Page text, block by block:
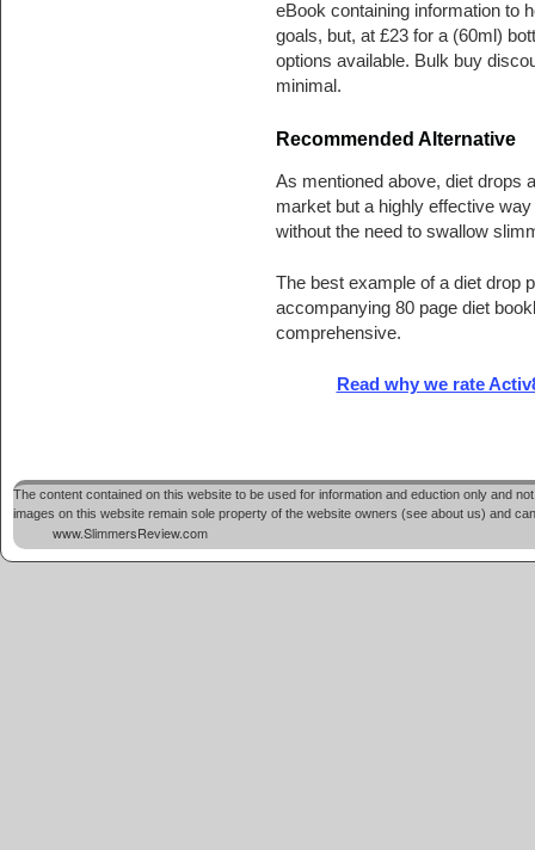
eBook containing information to
goals, but, at £23 for a (60ml)
options available. Bulk buy
minimal.
Recommended Alternative
As mentioned above, diet drops
market but a highly effective
without the need to swallow
The best example of a diet drop
accompanying 80 page diet
comprehensive.
Read why we rate
The content contained on this website to be used for information and eduction only and
images on this website remain sole property of the website owners (see about us) and
www.SlimmersReview.com